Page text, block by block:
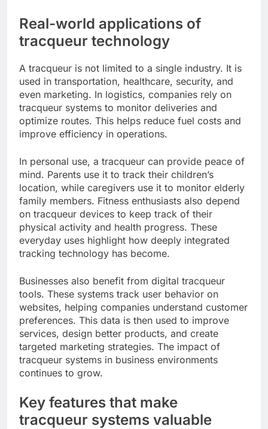
Real-world applications of
tracqueur technology
A tracqueur is not limited to a single industry. It is
used in transportation, healthcare, security, and
even marketing. In logistics, companies rely on
tracqueur systems to monitor deliveries and
optimize routes. This helps reduce fuel costs and
improve efficiency in operations.
In personal use, a tracqueur can provide peace of
mind. Parents use it to track their children’s
location, while caregivers use it to monitor elderly
family members. Fitness enthusiasts also depend
on tracqueur devices to keep track of their
physical activity and health progress. These
everyday uses highlight how deeply integrated
tracking technology has become.
Businesses also benefit from digital tracqueur
tools. These systems track user behavior on
websites, helping companies understand customer
preferences. This data is then used to improve
services, design better products, and create
targeted marketing strategies. The impact of
tracqueur systems in business environments
continues to grow.
Key features that make
tracqueur systems valuable